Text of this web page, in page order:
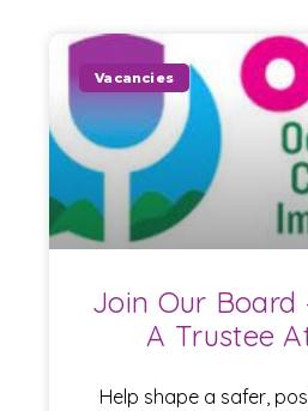
Vacancies
Join Our Board
A Trustee
Help shape a safer,